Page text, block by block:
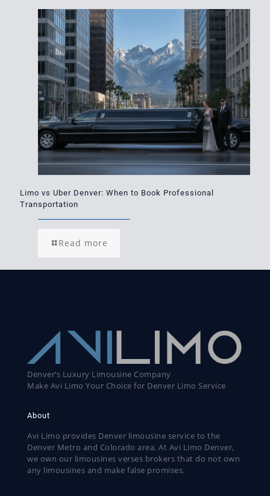
Limo vs Uber Denver: When to Book Professional
Transportation
Read more
Denver’s Luxury Limousine Company
Make Avi Limo Your Choice for Denver Limo Service
About
Avi Limo provides Denver limousine service to the
Denver Metro and Colorado area. At Avi Limo Denver,
we own our limousines verses brokers that do not own
any limousines and make false promises.